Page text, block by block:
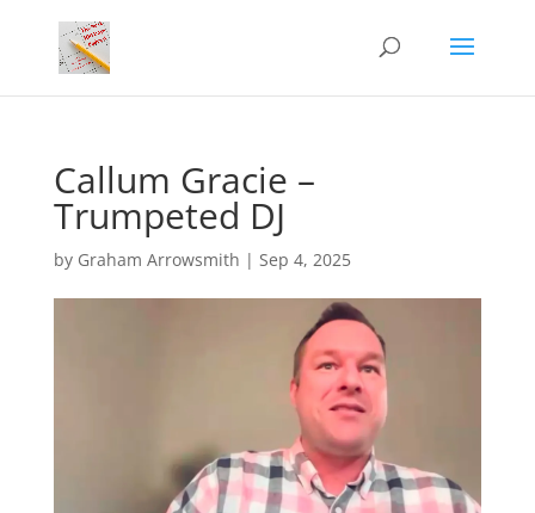
Callum Gracie –
Trumpeted DJ
by Graham Arrowsmith | Sep 4, 2025